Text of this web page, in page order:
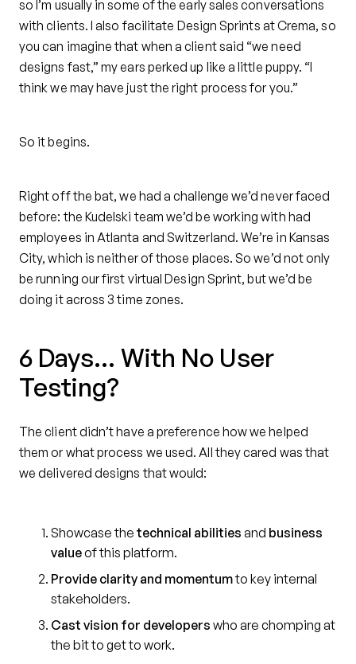
so I’m usually in some of the early sales conversations
with clients. I also facilitate Design Sprints at Crema, so
you can imagine that when a client said “we need
designs fast,” my ears perked up like a little puppy. “I
think we may have just the right process for you.”
So it begins.
Right off the bat, we had a challenge we’d never faced
before: the Kudelski team we’d be working with had
employees in Atlanta and Switzerland. We’re in Kansas
City, which is neither of those places. So we’d not only
be running our first virtual Design Sprint, but we’d be
doing it across 3 time zones.
6 Days… With No User
Testing?
The client didn’t have a preference how we helped
them or what process we used. All they cared was that
we delivered designs that would:
Showcase the technical abilities and business
valueof this platform.
Provide clarity and momentumto key internal
stakeholders.
Cast vision for developers who are chomping at
the bit to get to work.